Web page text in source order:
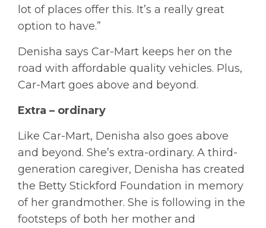
lot of places offer this. It’s a really great
option to have.”
Denisha says Car-Mart keeps her on the
road with affordable quality vehicles. Plus,
Car-Mart goes above and beyond.
Extra – ordinary
Like Car-Mart, Denisha also goes above
and beyond. She’s extra-ordinary. A third-
generation caregiver, Denisha has created
the Betty Stickford Foundation in memory
of her grandmother. She is following in the
footsteps of both her mother and